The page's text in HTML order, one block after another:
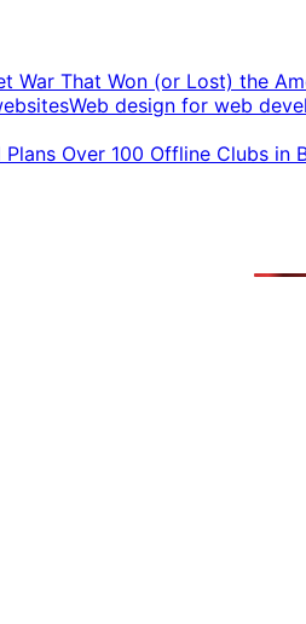
War That Won (or Lost) the
Web design for web
Over 100 Offline Clubs in